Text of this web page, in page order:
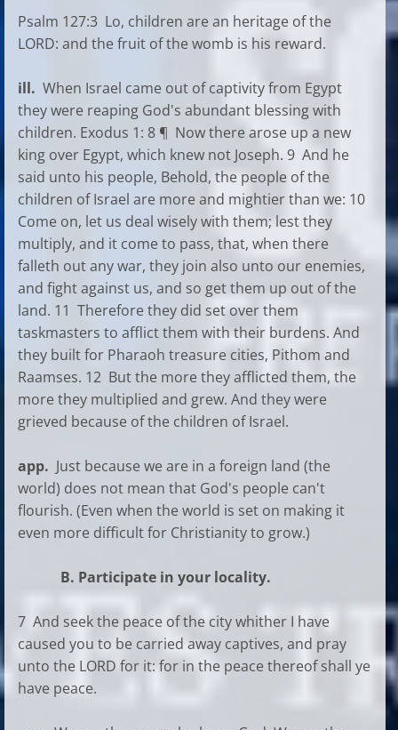
Psalm 127:3 Lo, children are an heritage of the
LORD: and the fruit of the womb is his reward.
ill. When Israel came out of captivity from Egypt
they were reaping God's abundant blessing with
children. Exodus 1: 8 ¶ Now there arose up a new
king over Egypt, which knew not Joseph. 9 And he
said unto his people, Behold, the people of the
children of Israel are more and mightier than we: 10
Come on, let us deal wisely with them; lest they
multiply, and it come to pass, that, when there
falleth out any war, they join also unto our enemies,
and fight against us, and so get them up out of the
land. 11 Therefore they did set over them
taskmasters to afflict them with their burdens. And
they built for Pharaoh treasure cities, Pithom and
Raamses. 12 But the more they afflicted them, the
more they multiplied and grew. And they were
grieved because of the children of Israel.
app. Just because we are in a foreign land (the
world) does not mean that God's people can't
flourish. (Even when the world is set on making it
even more difficult for Christianity to grow.)
B. Participate in your locality.
7 And seek the peace of the city whither I have
caused you to be carried away captives, and pray
unto the LORD for it: for in the peace thereof shall ye
have peace.